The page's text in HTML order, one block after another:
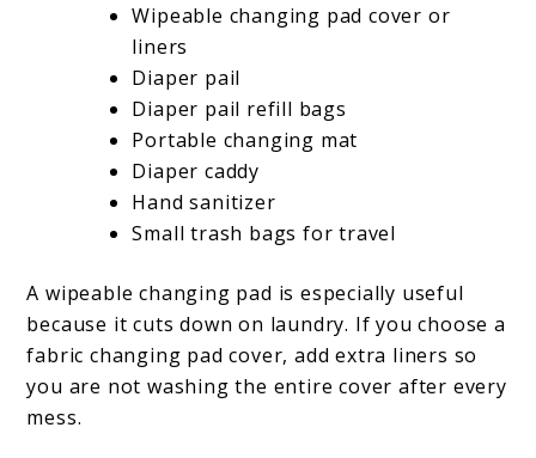
Wipeable changing pad cover or
liners
Diaper pail
Diaper pail refill bags
Portable changing mat
Diaper caddy
Hand sanitizer
Small trash bags for travel
A wipeable changing pad is especially useful
because it cuts down on laundry. If you choose a
fabric changing pad cover, add extra liners so
you are not washing the entire cover after every
mess.